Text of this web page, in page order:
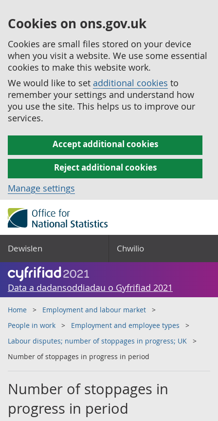
Cookies on ons.gov.uk
Cookies are small files stored on your device
when you visit a website. We use some essential
cookies to make this website work.
We would like to set additional cookies to
remember your settings and understand how
you use the site. This helps us to improve our
services.
Accept additional cookies
Reject additional cookies
Manage settings
Dewislen Chwilio
Data a dadansoddiadau o Gyfrifiad 2021
Home
Employment and labour market
People in work
Employment and employee types
Labour disputes; number of stoppages in progress; UK
Number of stoppages in progress in period
Number of stoppages in
progress in period